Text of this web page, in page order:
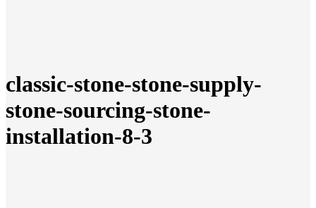
classic-stone-stone-supply-
stone-sourcing-stone-
installation-8-3